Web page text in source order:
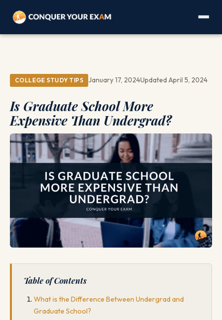
COLLEGE STUDY TIPS January 17, 2024Updated April 5, 2024
Is Graduate School More
Expensive Than Undergrad?
Table of Contents
What is the Difference Between Undergrad and
Graduate School?